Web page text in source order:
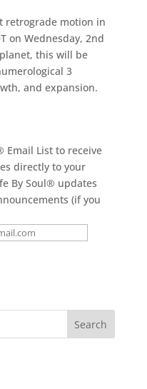
retrograde motion in
on Wednesday, 2nd
this will be
3
and expansion.
Email List to receive
directly to your
By Soul® updates
(if you